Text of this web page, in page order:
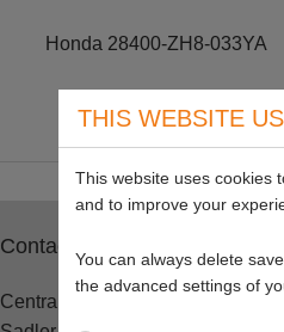
Honda 28400-ZH8-033YA
Contact
Central Spares
THIS WEBSITE
This website uses cookies
and to improve your
You can always delete
the advanced settings of